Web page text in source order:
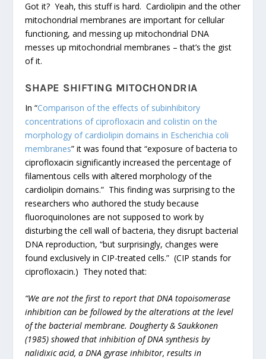
Got it? Yeah, this stuff is hard. Cardiolipin and the other
mitochondrial membranes are important for cellular
functioning, and messing up mitochondrial DNA
messes up mitochondrial membranes – that’s the gist
of it.
SHAPE SHIFTING MITOCHONDRIA
In “Comparison of the effects of subinhibitory
concentrations of ciprofloxacin and colistin on the
morphology of cardiolipin domains in Escherichia coli
membranes” it was found that “exposure of bacteria to
ciprofloxacin significantly increased the percentage of
filamentous cells with altered morphology of the
cardiolipin domains.” This finding was surprising to the
researchers who authored the study because
fluoroquinolones are not supposed to work by
disturbing the cell wall of bacteria, they disrupt bacterial
DNA reproduction, “but surprisingly, changes were
found exclusively in CIP-treated cells.” (CIP stands for
ciprofloxacin.) They noted that:
“We are not the first to report that DNA topoisomerase
inhibition can be followed by the alterations at the level
of the bacterial membrane. Dougherty & Saukkonen
(1985) showed that inhibition of DNA synthesis by
nalidixic acid, a DNA gyrase inhibitor, results in